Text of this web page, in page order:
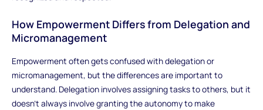
How Empowerment Differs from Delegation and
Micromanagement
Empowerment often gets confused with delegation or
micromanagement, but the differences are important to
understand. Delegation involves assigning tasks to others, but it
doesn’t always involve granting the autonomy to make